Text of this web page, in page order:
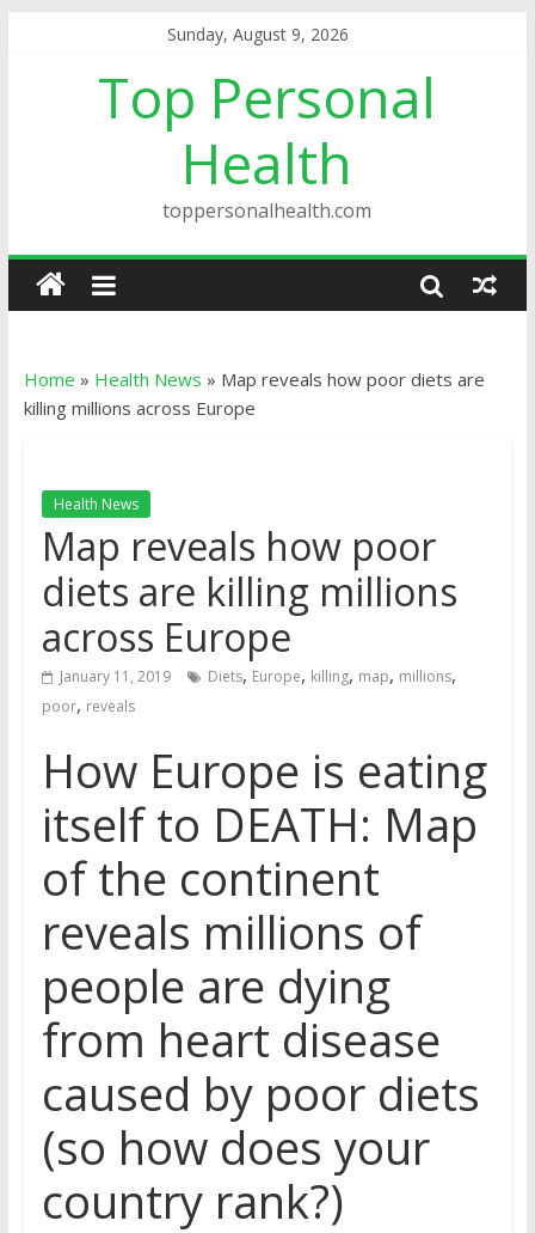
Sunday, August 9, 2026
Top Personal
Health
toppersonalhealth.com
Home » Health News » Map reveals how poor diets are
killing millions across Europe
Health News
Map reveals how poor
diets are killing millions
across Europe
January 11, 2019 Diets, Europe, killing, map, millions,
poor, reveals
How Europe is eating
itself to DEATH: Map
of the continent
reveals millions of
people are dying
from heart disease
caused by poor diets
(so how does your
country rank?)